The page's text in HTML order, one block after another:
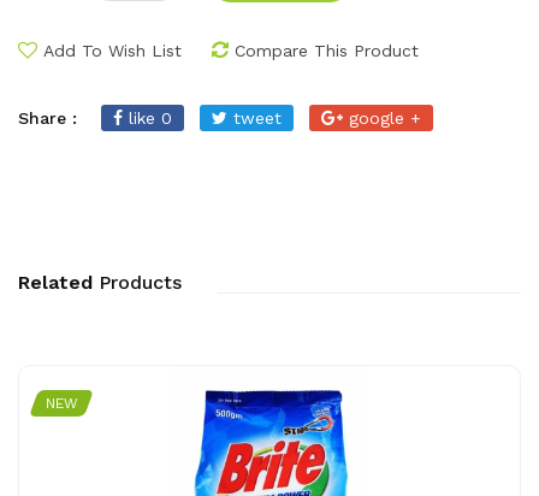
Add To Wish List Compare This Product
Share : like 0 tweet google +
Related Products
NEW